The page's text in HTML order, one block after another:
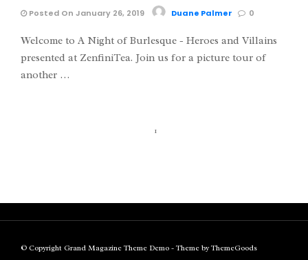
Posted On January 26, 2019 Duane Palmer 0
Welcome to A Night of Burlesque - Heroes and Villains
presented at ZenfiniTea. Join us for a picture tour of
another …
1
© Copyright Grand Magazine Theme Demo - Theme by ThemeGoods